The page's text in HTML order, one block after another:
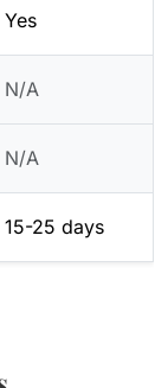
Yes
N/A
N/A
15-25 days